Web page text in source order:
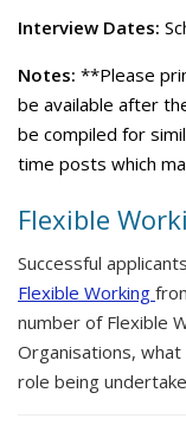
Interview Dates:
Notes: **Please
be available after
be compiled for
time posts which
Flexible
Successful
Flexible Working
number of Flexible
Organisations,
role being